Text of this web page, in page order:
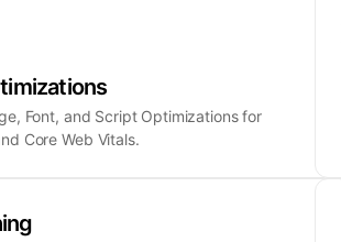
Font, and Script Optimizations for
Core Web Vitals.